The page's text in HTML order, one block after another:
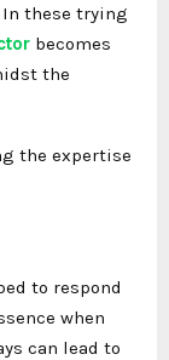
these trying
becomes
the
the expertise
to respond
when
can lead to